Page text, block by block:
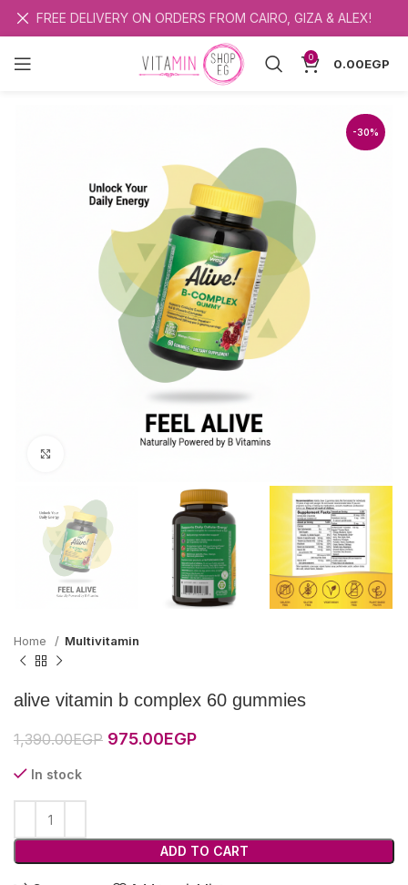
0 0.00EGP
-30%
Home Multivitamin
alive vitamin b complex 60 gummies
1,390.00EGP Original
975.00EGPCurrent
In stock
ADD TO CART
FREE DELIVERY ON ORDERS FROM CAIRO, GIZA & ALEX!